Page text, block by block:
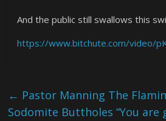
And the public still swallows this
https://www.bitchute.com/video/
← Pastor Manning The
Sodomite Buttholes “You are